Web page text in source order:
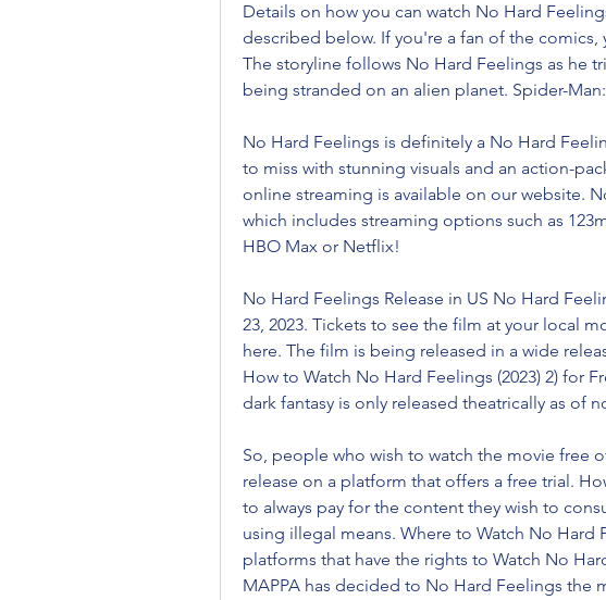
Details on how you can watch No Hard
described below. If you're a fan of the
The storyline follows No Hard Feelings as he
being stranded on an alien planet. Spider-
No Hard Feelings is definitely a No Hard
to miss with stunning visuals and an action-
online streaming is available on our website.
which includes streaming options such as
HBO Max or Netflix!
No Hard Feelings Release in US No Hard
23, 2023. Tickets to see the film at your local
here. The film is being released in a wide
How to Watch No Hard Feelings (2023) 2) for
dark fantasy is only released theatrically as of
So, people who wish to watch the movie free
release on a platform that offers a free trial.
to always pay for the content they wish to
using illegal means. Where to Watch No Hard
platforms that have the rights to Watch No
MAPPA has decided to No Hard Feelings the